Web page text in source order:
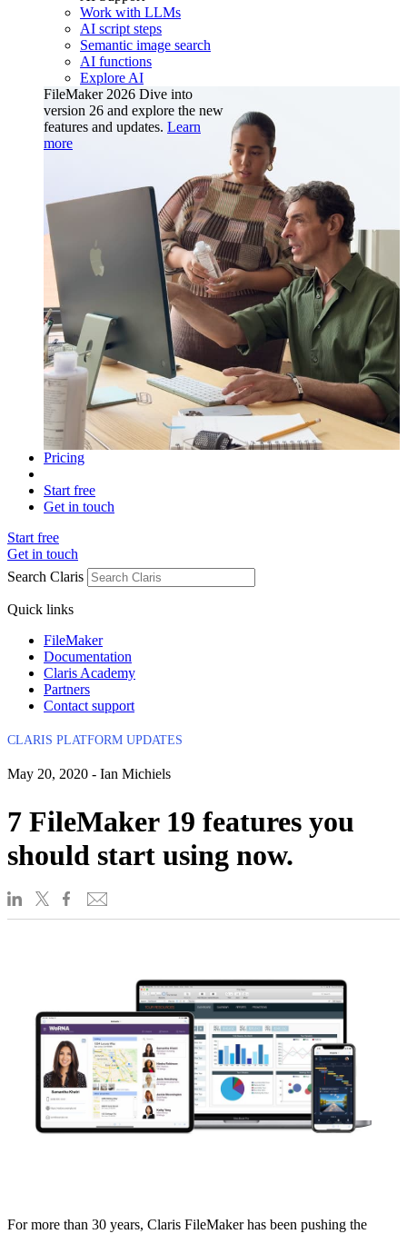
Work with LLMs
AI script steps
Semantic image search
AI functions
Explore AI
FileMaker 2026 Dive into
version 26 and explore the new
features and updates. Learn
more
Pricing
Start free
Get in touch
Start free
Get in touch
Search Claris
Quick links
FileMaker
Documentation
Claris Academy
Partners
Contact support
CLARIS PLATFORM UPDATES
May 20, 2020 - Ian Michiels
7 FileMaker 19 features you
should start using now.
For more than 30 years, Claris FileMaker has been pushing the